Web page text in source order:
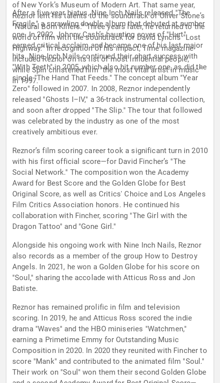
of New York’s Museum of Modern Art. That same year,
Reznor lent his talents to the soundtrack of Oliver Stone’s
"Natural Born Killers." Three years later, he returned to the
world of film with the soundtrack for David Lynch’s "Lost
Highway." In recognition of his impact, Time magazine
included Reznor on its list of most influential people,
while Spin christened him "the most vital artist in music"
in 1997.
After a five-year hiatus, Nine Inch Nails released "The
Fragile," a sprawling double album that debuted at number
one. In 2002, Johnny Cash’s haunting cover of "Hurt"
earned critical acclaim and became one of his last major
hits. Nine Inch Nails continued their chart success with
"With Teeth" in 2005, which also hit number one, as did the
single "The Hand That Feeds." The concept album "Year
Zero" followed in 2007. In 2008, Reznor independently
released "Ghosts I–IV," a 36-track instrumental collection,
and soon after dropped "The Slip." The tour that followed
was celebrated by the industry as one of the most
creatively ambitious ever.
Reznor’s film scoring career took a significant turn in 2010
with his first official score—for David Fincher’s "The
Social Network." The composition won the Academy
Award for Best Score and the Golden Globe for Best
Original Score, as well as Critics' Choice and Los Angeles
Film Critics Association honors. He continued his
collaboration with Fincher, scoring "The Girl with the
Dragon Tattoo" and "Gone Girl."
Alongside his ongoing work with Nine Inch Nails, Reznor
also records as a member of the group How to Destroy
Angels. In 2021, he won a Golden Globe for his score on
"Soul," sharing the accolade with Atticus Ross and Jon
Batiste.
Reznor has remained prolific in film and television
scoring. In 2019, he and Atticus Ross scored the indie
drama "Waves" and the HBO miniseries "Watchmen,"
earning a Primetime Emmy for Outstanding Music
Composition in 2020. In 2020 they reunited with Fincher to
score "Mank" and contributed to the animated film "Soul."
Their work on "Soul" won them their second Golden Globe